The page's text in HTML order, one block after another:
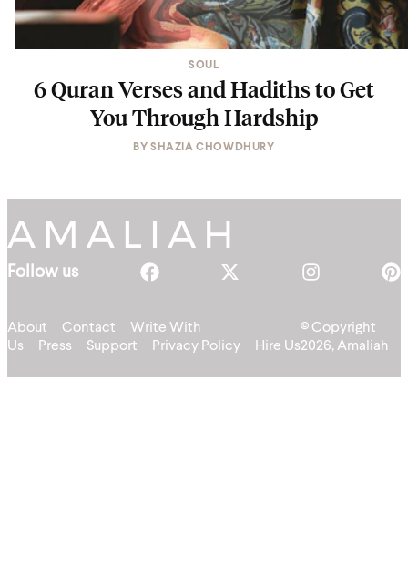
SOUL
6 Quran Verses and Hadiths to Get
You Through Hardship
BYSHAZIA CHOWDHURY
Follow us
About Contact
Write With
Us
Press Support Privacy Policy Hire Us
© Copyright
2026, Amaliah